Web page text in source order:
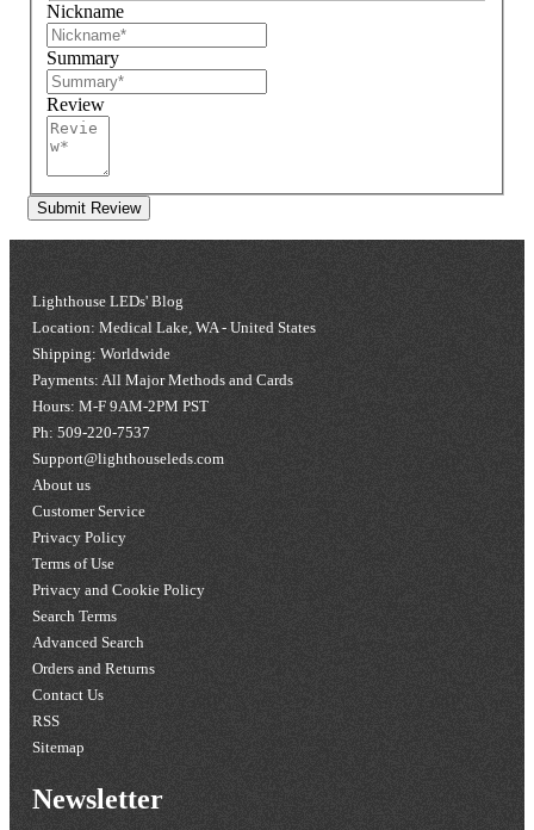
Nickname
Summary
Review
Submit Review
Lighthouse LEDs' Blog
Location: Medical Lake, WA - United States
Shipping: Worldwide
Payments: All Major Methods and Cards
Hours: M-F 9AM-2PM PST
Ph: 509-220-7537
Support@lighthouseleds.com
About us
Customer Service
Privacy Policy
Terms of Use
Privacy and Cookie Policy
Search Terms
Advanced Search
Orders and Returns
Contact Us
RSS
Sitemap
Newsletter